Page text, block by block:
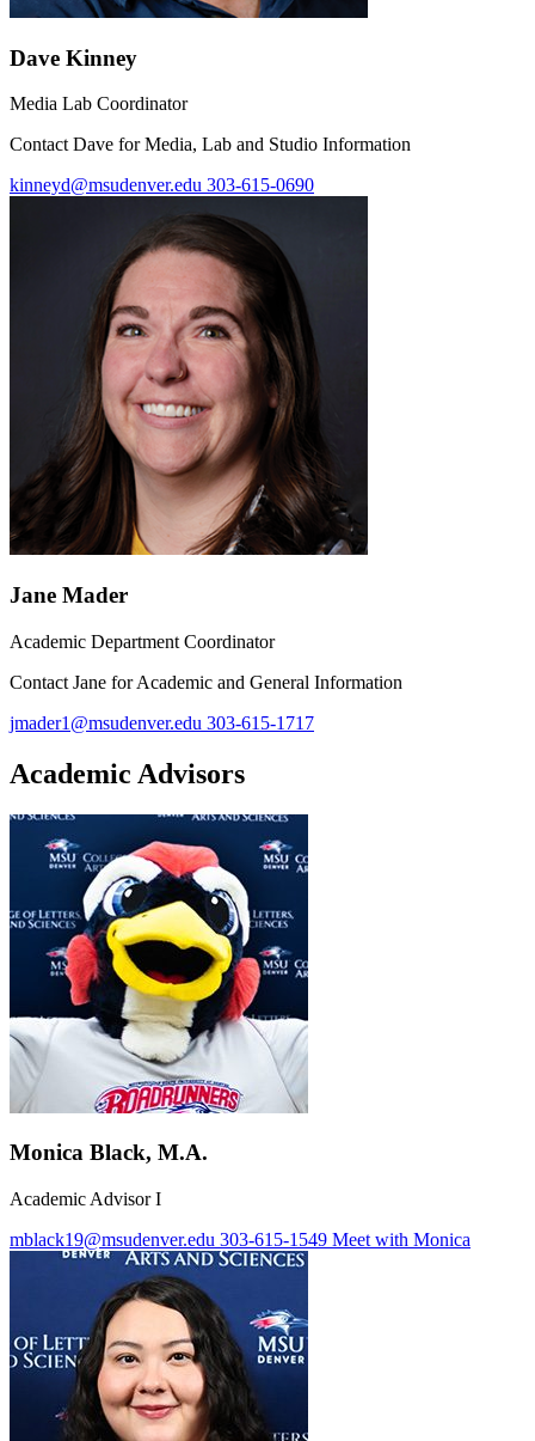
Dave Kinney
Media Lab Coordinator
Contact Dave for Media, Lab and Studio Information
kinneyd@msudenver.edu 303-615-0690
Jane Mader
Academic Department Coordinator
Contact Jane for Academic and General Information
jmader1@msudenver.edu 303-615-1717
Academic Advisors
Monica Black, M.A.
Academic Advisor I
mblack19@msudenver.edu 303-615-1549 Meet with Monica